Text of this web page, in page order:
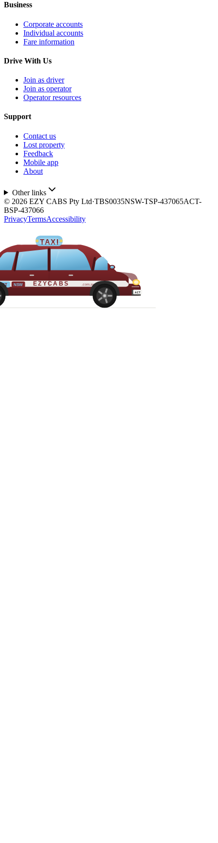
Business
Corporate accounts
Individual accounts
Fare information
Drive With Us
Join as driver
Join as operator
Operator resources
Support
Contact us
Lost property
Feedback
Mobile app
About
Other links
© 2026 EZY CABS Pty Ltd·TBS0035NSW-TSP-437065ACT-
BSP-437066
PrivacyTermsAccessibility
TAXI
EZYCABS .com.au
NSW
ACT